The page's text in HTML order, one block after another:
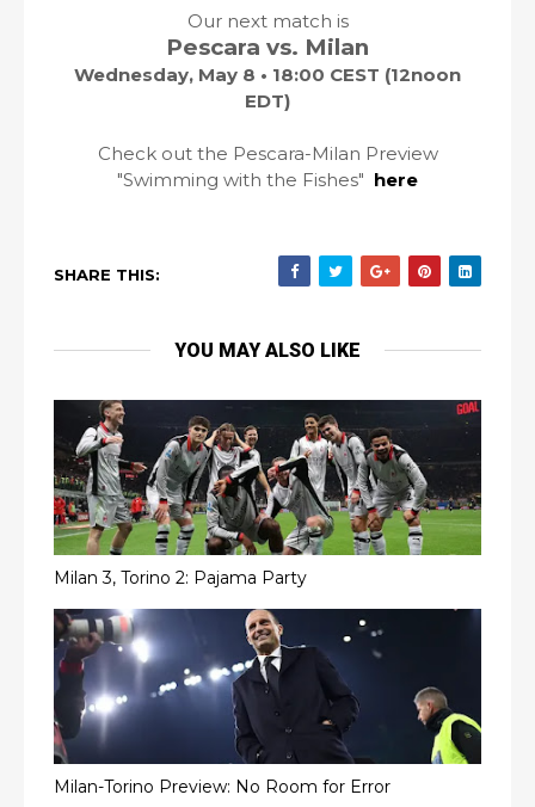
Our next match is
Pescara vs. Milan
Wednesday, May 8 • 18:00 CEST (12noon
EDT)
Check out the Pescara-Milan Preview
"Swimming with the Fishes" here
SHARE THIS:
YOU MAY ALSO LIKE
Milan 3, Torino 2: Pajama Party
Milan-Torino Preview: No Room for Error